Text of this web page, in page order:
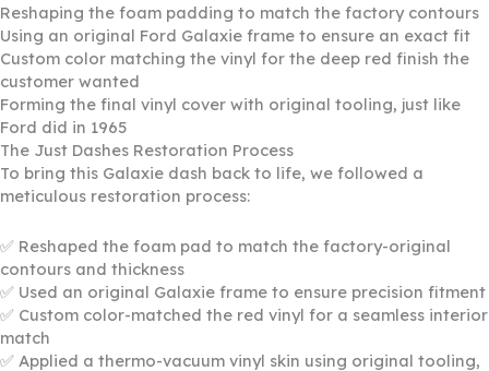
Reshaping the foam padding to match the factory contours
Using an original Ford Galaxie frame to ensure an exact fit
Custom color matching the vinyl for the deep red finish the
customer wanted
Forming the final vinyl cover with original tooling, just like
Ford did in 1965
The Just Dashes Restoration Process
To bring this Galaxie dash back to life, we followed a
meticulous restoration process:
✅ Reshaped the foam pad to match the factory-original
contours and thickness
✅ Used an original Galaxie frame to ensure precision fitment
✅ Custom color-matched the red vinyl for a seamless interior
match
✅ Applied a thermo-vacuum vinyl skin using original tooling,